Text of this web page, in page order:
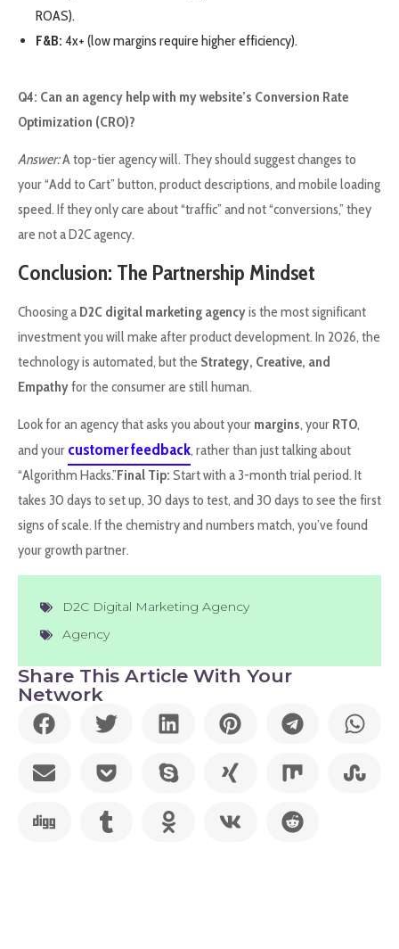
ROAS).
F&B: 4x+ (low margins require higher efficiency).
Q4: Can an agency help with my website’s Conversion Rate
Optimization (CRO)?
Answer:A top-tier agency will. They should suggest changes to
your “Add to Cart” button, product descriptions, and mobile loading
speed. If they only care about “traffic” and not “conversions,” they
are not a D2C agency.
Conclusion: The Partnership Mindset
Choosing a D2C digital marketing agencyis the most significant
investment you will make after product development. In 2026, the
technology is automated, but the Strategy, Creative, and
Empathyfor the consumer are still human.
Look for an agency that asks you about your margins, your RTO,
and your customer feedback, rather than just talking about
“Algorithm Hacks.”Final Tip: Start with a 3-month trial period. It
takes 30 days to set up, 30 days to test, and 30 days to see the first
signs of scale. If the chemistry and numbers match, you’ve found
your growth partner.
D2C Digital Marketing Agency
Agency
Share This Article With Your
Network